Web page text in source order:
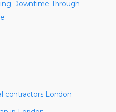
Downtime Through
contractors London